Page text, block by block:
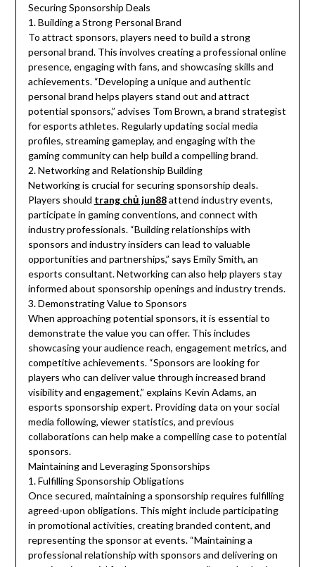
Securing Sponsorship Deals
1. Building a Strong Personal Brand
To attract sponsors, players need to build a strong
personal brand. This involves creating a professional online
presence, engaging with fans, and showcasing skills and
achievements. “Developing a unique and authentic
personal brand helps players stand out and attract
potential sponsors,” advises Tom Brown, a brand strategist
for esports athletes. Regularly updating social media
profiles, streaming gameplay, and engaging with the
gaming community can help build a compelling brand.
2. Networking and Relationship Building
Networking is crucial for securing sponsorship deals.
Players should trang chủ jun88attend industry events,
participate in gaming conventions, and connect with
industry professionals. “Building relationships with
sponsors and industry insiders can lead to valuable
opportunities and partnerships,” says Emily Smith, an
esports consultant. Networking can also help players stay
informed about sponsorship openings and industry trends.
3. Demonstrating Value to Sponsors
When approaching potential sponsors, it is essential to
demonstrate the value you can offer. This includes
showcasing your audience reach, engagement metrics, and
competitive achievements. “Sponsors are looking for
players who can deliver value through increased brand
visibility and engagement,” explains Kevin Adams, an
esports sponsorship expert. Providing data on your social
media following, viewer statistics, and previous
collaborations can help make a compelling case to potential
sponsors.
Maintaining and Leveraging Sponsorships
1. Fulfilling Sponsorship Obligations
Once secured, maintaining a sponsorship requires fulfilling
agreed-upon obligations. This might include participating
in promotional activities, creating branded content, and
representing the sponsor at events. “Maintaining a
professional relationship with sponsors and delivering on